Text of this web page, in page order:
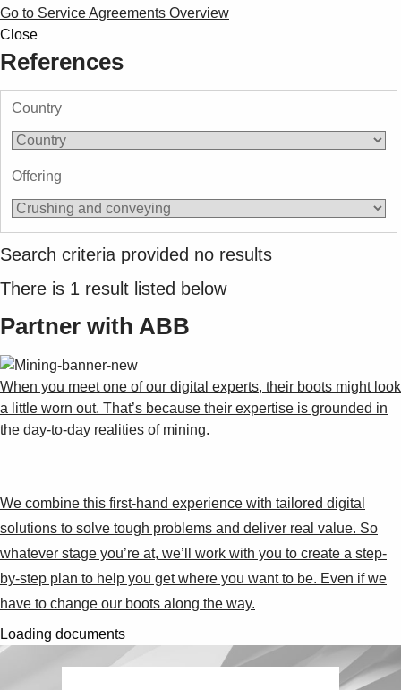
Go to Service Agreements Overview
Close
References
Country
Offering
Search criteria provided no results
There is 1 result listed below
Partner with ABB
When you meet one of our digital experts, their boots might look
a little worn out. That’s because their expertise is grounded in
the day-to-day realities of mining.
We combine this first-hand experience with tailored digital
solutions to solve tough problems and deliver real value. So
whatever stage you’re at, we’ll work with you to create a step-
by-step plan to help you get where you want to be. Even if we
have to change our boots along the way.
Loading documents